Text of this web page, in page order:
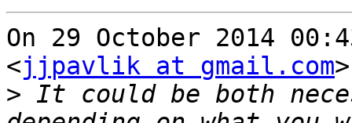
On 29 October 2014
<jjpavlik at gmail.com
> It could be both